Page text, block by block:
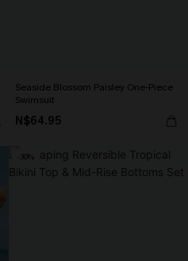
Seaside Blossom Paisley One-Piece
Swimsuit
N$64.95
-30%